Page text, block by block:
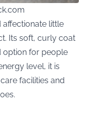
affectionate little
Its soft, curly coat
option for people
level, it is
facilities and